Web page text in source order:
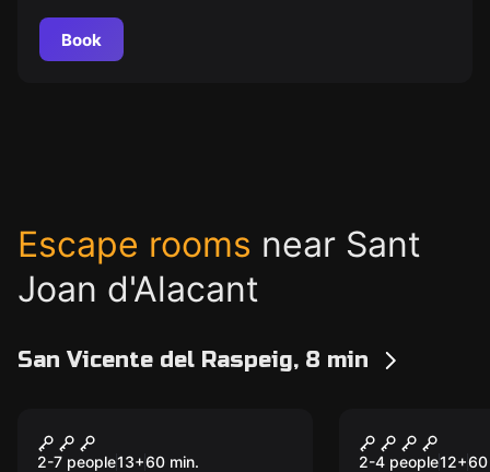
Book
Escape rooms near Sant
Joan d'Alacant
San Vicente del Raspeig, 8 min
Salvation
2-7 people13+60 min.
New
Pandora
2-4 people12+60